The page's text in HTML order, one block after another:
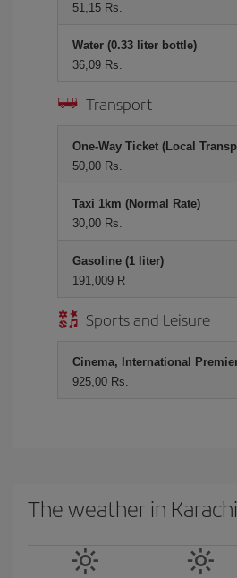
51,15 Rs.
Water (0.33 liter bottle)
36,09 Rs.
Transport
One-Way Ticket (Local
50,00 Rs.
Taxi 1km (Normal Rate)
30,00 Rs.
Gasoline (1 liter)
191,009 R
Sports and Leisure
Cinema, International
925,00 Rs.
The weather in Karachi